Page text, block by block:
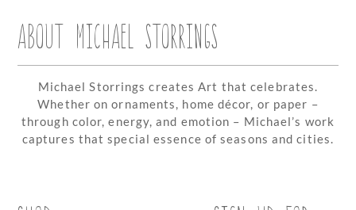
ABOUT MICHAEL STORRINGS
Michael Storrings creates Art that celebrates.
Whether on ornaments, home décor, or paper –
through color, energy, and emotion – Michael’s work
captures that special essence of seasons and cities.